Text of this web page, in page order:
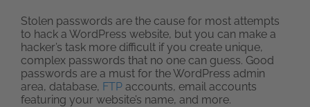
Stolen passwords are the cause for most attempts
to hack a WordPress website, but you can make a
hacker’s task more difficult if you create unique,
complex passwords that no one can guess. Good
passwords are a must for the WordPress admin
area, database, FTP accounts, email accounts
featuring your website’s name, and more.